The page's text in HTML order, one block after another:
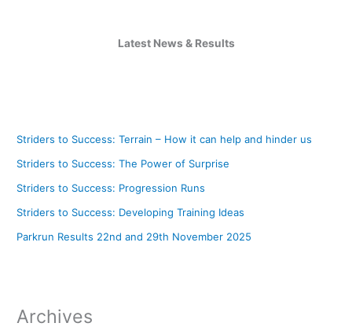
Latest News & Results
Striders to Success: Terrain – How it can help and hinder us
Striders to Success: The Power of Surprise
Striders to Success: Progression Runs
Striders to Success: Developing Training Ideas
Parkrun Results 22nd and 29th November 2025
Archives